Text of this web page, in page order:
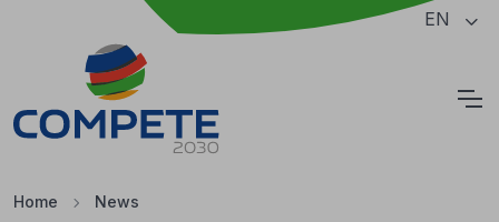
Jump to the main content of the page EN
Home News